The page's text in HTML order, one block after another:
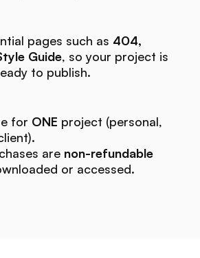
pages such as 404,
Guide, so your project is
to publish.
for ONE project (personal,
are non-refundable
or accessed.